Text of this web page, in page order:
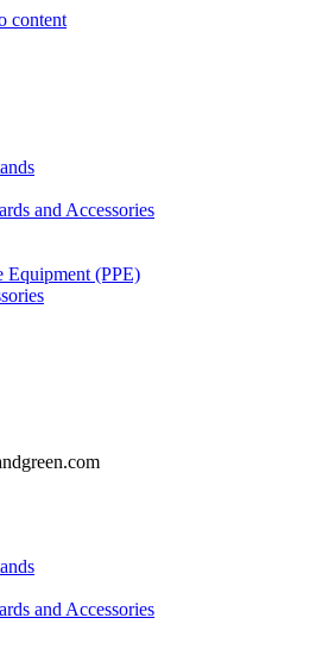
content
and Accessories
Equipment (PPE)
and Accessories